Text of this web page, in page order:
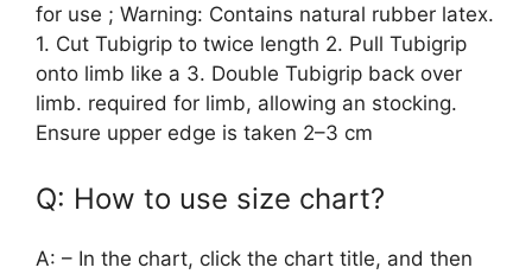
for use ; Warning: Contains natural rubber latex.
1. Cut Tubigrip to twice length 2. Pull Tubigrip
onto limb like a 3. Double Tubigrip back over
limb. required for limb, allowing an stocking.
Ensure upper edge is taken 2–3 cm
Q: How to use size chart?
A: – In the chart, click the chart title, and then